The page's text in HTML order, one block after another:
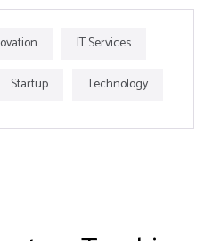
IT Services
Startup Technology